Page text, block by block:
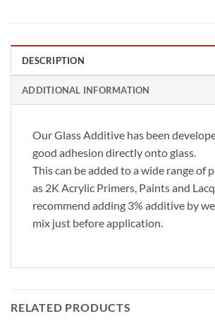
DESCRIPTION
ADDITIONAL INFORMATION
Our Glass Additive has been
good adhesion directly onto glass.
This can be added to a wide range of
as 2K Acrylic Primers, Paints and
recommend adding 3% additive by
mix just before application.
RELATED PRODUCTS